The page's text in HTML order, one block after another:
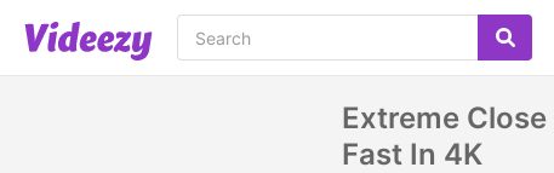
Extreme
Fast In 4K